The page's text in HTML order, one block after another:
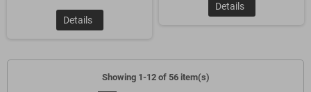
Details
Details
Showing 1-12 of 56 item(s)